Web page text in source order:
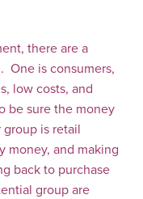
there are a
One is consumers,
low costs, and
be sure the money
is retail
money, and making
back to purchase
group are